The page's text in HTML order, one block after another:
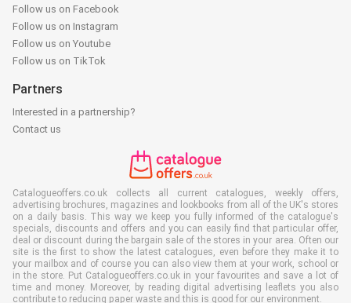
Follow us on Facebook
Follow us on Instagram
Follow us on Youtube
Follow us on TikTok
Partners
Interested in a partnership?
Contact us
Catalogueoffers.co.uk collects all current catalogues, weekly offers,
advertising brochures, magazines and lookbooks from all of the UK's stores
on a daily basis. This way we keep you fully informed of the catalogue's
specials, discounts and offers and you can easily find that particular offer,
deal or discount during the bargain sale of the stores in your area. Often our
site is the first to show the latest catalogues, even before they make it to
your mailbox and of course you can also view them at your work, school or
in the store. Put Catalogueoffers.co.uk in your favourites and save a lot of
time and money. Moreover, by reading digital advertising leaflets you also
contribute to reducing paper waste and this is good for our environment.